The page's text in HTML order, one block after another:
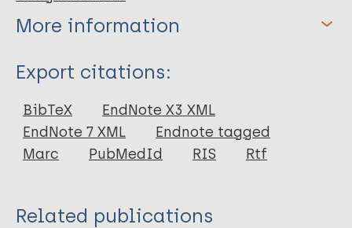
More information
Type
Book
Export citations:
BibTeX
EndNote X3 XML
EndNote 7 XML
Endnote tagged
Marc
PubMedId RIS Rtf
Related publications